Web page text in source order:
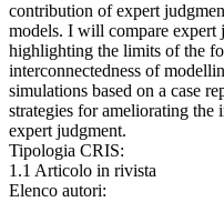
contribution of expert
models. I will compare expert
highlighting the limits of the
interconnectedness of
simulations based on a case
strategies for ameliorating the
expert judgment.
Tipologia CRIS:
1.1 Articolo in rivista
Elenco autori: